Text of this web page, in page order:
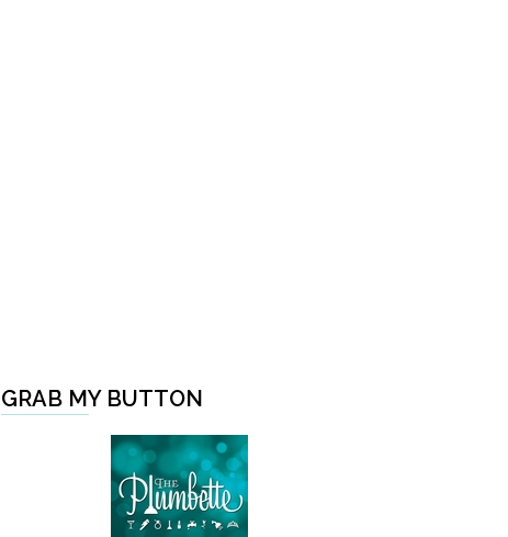
GRAB MY BUTTON